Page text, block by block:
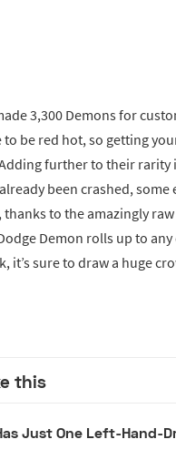
3,300 Demons for
be red hot, so getting
further to their rarity
been crashed, some
to the amazingly
Demon rolls up to
it’s sure to draw a huge
this
Just One Left-Hand-